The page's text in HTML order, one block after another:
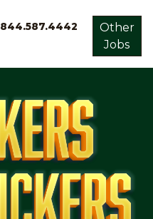
844.587.4442
Other
Jobs